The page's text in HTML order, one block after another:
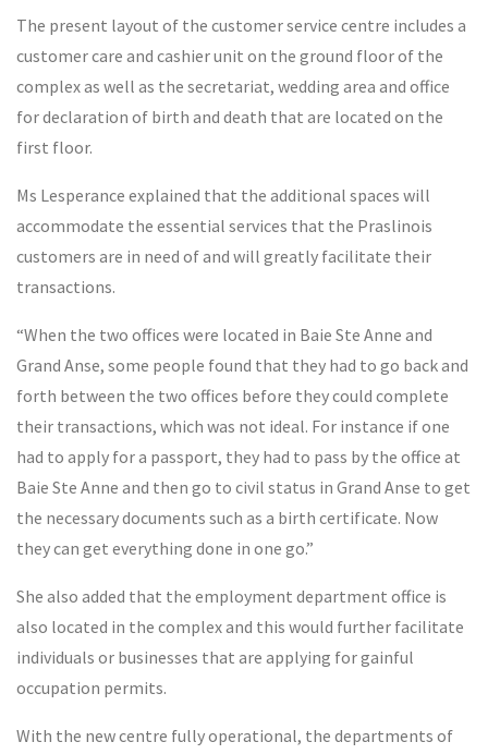
The present layout of the customer service centre includes a
customer care and cashier unit on the ground floor of the
complex as well as the secretariat, wedding area and office
for declaration of birth and death that are located on the
first floor.
Ms Lesperance explained that the additional spaces will
accommodate the essential services that the Praslinois
customers are in need of and will greatly facilitate their
transactions.
“When the two offices were located in Baie Ste Anne and
Grand Anse, some people found that they had to go back and
forth between the two offices before they could complete
their transactions, which was not ideal. For instance if one
had to apply for a passport, they had to pass by the office at
Baie Ste Anne and then go to civil status in Grand Anse to get
the necessary documents such as a birth certificate. Now
they can get everything done in one go.”
She also added that the employment department office is
also located in the complex and this would further facilitate
individuals or businesses that are applying for gainful
occupation permits.
With the new centre fully operational, the departments of